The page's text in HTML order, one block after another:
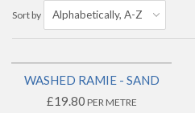
Sort by
WASHED RAMIE - SAND
£19.80 PER METRE